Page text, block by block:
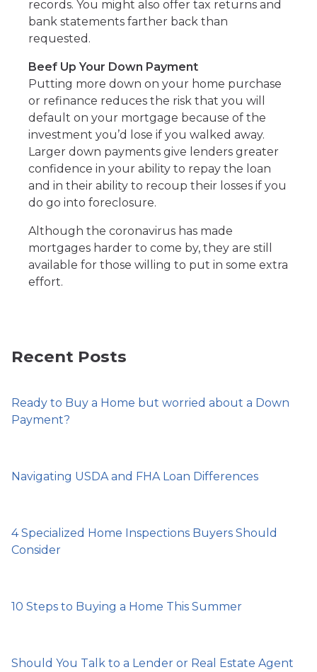
records. You might also offer tax returns and
bank statements farther back than
requested.
Beef Up Your Down Payment
Putting more down on your home purchase
or refinance reduces the risk that you will
default on your mortgage because of the
investment you’d lose if you walked away.
Larger down payments give lenders greater
confidence in your ability to repay the loan
and in their ability to recoup their losses if you
do go into foreclosure.
Although the coronavirus has made
mortgages harder to come by, they are still
available for those willing to put in some extra
effort.
Recent Posts
Ready to Buy a Home but worried about a Down
Payment?
Navigating USDA and FHA Loan Differences
4 Specialized Home Inspections Buyers Should
Consider
10 Steps to Buying a Home This Summer
Should You Talk to a Lender or Real Estate Agent